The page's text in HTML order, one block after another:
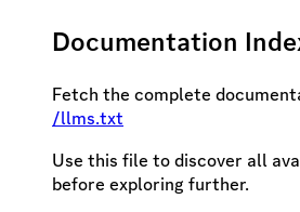
Documentation
Fetch the complete
/llms.txt
Use this file to discover all
before exploring further.